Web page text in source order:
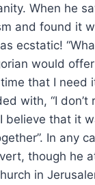
When he
and found it
ecstatic!
would
that I need
with, “I don’t
believe that it
In any
though he
in